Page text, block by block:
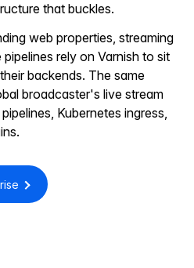
that buckles.
web properties, streaming
rely on Varnish to sit
backends. The same
broadcaster's live stream
Kubernetes ingress,